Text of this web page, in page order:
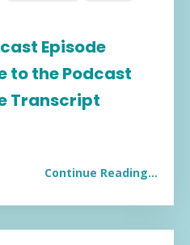
Episode
to the Podcast
Transcript
Continue Reading...